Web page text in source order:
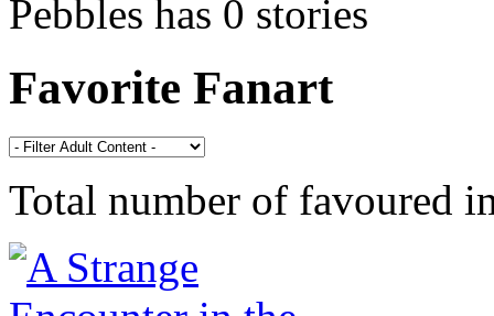
Pebbles has 0 stories
Favorite Fanart
Total number of favoured